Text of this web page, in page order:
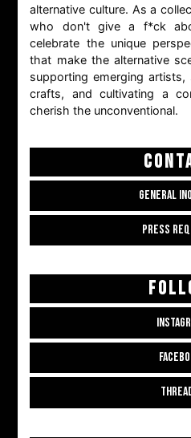
alternative culture. As a
who don't give a f*ck
celebrate the unique
that make the alternative
supporting emerging
crafts, and cultivating a
cherish the unconventional.
GENERAL
PRESS